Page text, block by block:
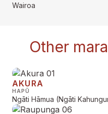
Wairoa
Other
AKURA
HAPŪ
Ngāti Hāmua (Ngāti